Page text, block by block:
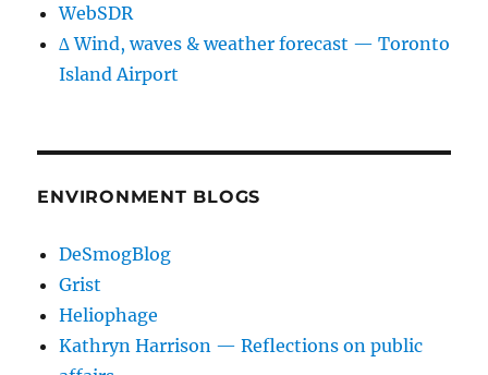
WebSDR
∆ Wind, waves & weather forecast — Toronto
Island Airport
ENVIRONMENT BLOGS
DeSmogBlog
Grist
Heliophage
Kathryn Harrison — Reflections on public